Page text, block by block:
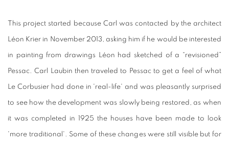
This project started because Carl was contacted by the architect
Léon Krier in November 2013, asking him if he would be interested
in painting from drawings Léon had sketched of a “revisioned”
Pessac. Carl Laubin then traveled to Pessac to get a feel of what
Le Corbusier had done in 'real-life' and was pleasantly surprised
to see how the development was slowly being restored, as when
it was completed in 1925 the houses have been made to look
'more traditional'. Some of these changes were still visible but for